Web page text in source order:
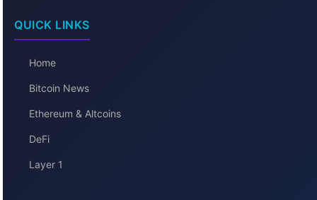
QUICK LINKS
Home
Bitcoin News
Ethereum & Altcoins
DeFi
Layer 1